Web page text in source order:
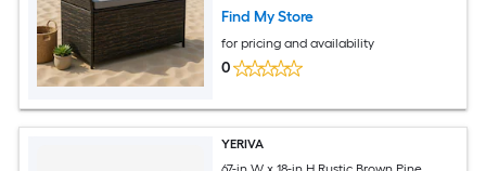
Capacity Machine Washable Cushion
Find My Store
for pricing and availability
0
YERIVA